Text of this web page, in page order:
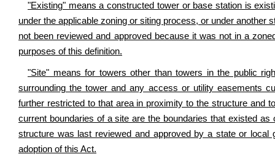
"Existing" means a constructed tower or base station is
under the applicable zoning or siting process, or under
not been reviewed and approved because it was not in a
purposes of this definition.
"Site" means for towers other than towers in the public
surrounding the tower and any access or utility easements
further restricted to that area in proximity to the structure and
current boundaries of a site are the boundaries that existed
structure was last reviewed and approved by a state or
adoption of this Act.